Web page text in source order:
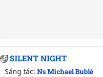
SILENT NIGHT
Sáng tác:Ns Michael Bublé